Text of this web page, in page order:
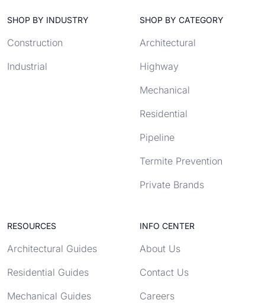
SHOP BY INDUSTRY
Construction
Industrial
SHOP BY CATEGORY
Architectural
Highway
Mechanical
Residential
Pipeline
Termite Prevention
Private Brands
RESOURCES
Architectural Guides
Residential Guides
Mechanical Guides
INFO CENTER
About Us
Contact Us
Careers